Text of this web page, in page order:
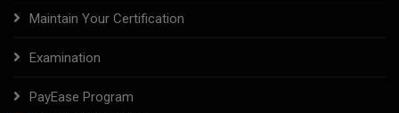
Maintain Your Certification
Examination
PayEase Program